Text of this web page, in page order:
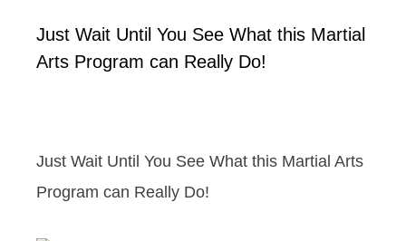
Just Wait Until You See What this Martial
Arts Program can Really Do!
Just Wait Until You See What this Martial Arts
Program can Really Do!